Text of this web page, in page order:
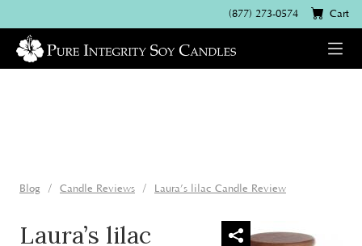
(877) 273-0574 Cart
Blog Candle Reviews Laura’s lilac Candle Review
Laura’s lilac